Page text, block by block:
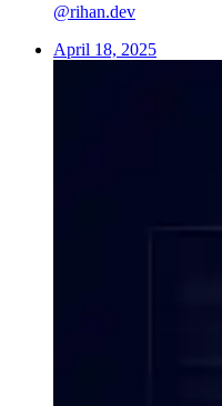
@rihan.dev
April 18, 2025